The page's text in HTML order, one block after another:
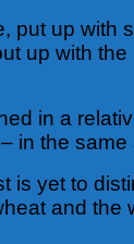
up
up with
in a
in the
is yet to
and